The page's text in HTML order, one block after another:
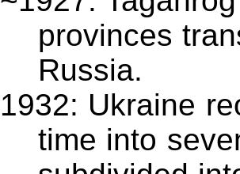
provinces
Russia.
1932: Ukraine
time into